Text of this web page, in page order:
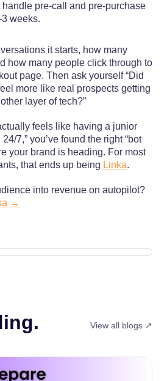
handle pre-call and pre-purchase
weeks.
it starts, how many
how many people click through to
page. Then ask yourself “Did
more like real prospects getting
layer of tech?”
feels like having a junior
7,” you’ve found the right “bot
your brand is heading. For most
that ends up being Linka.
into revenue on autopilot?
→
View all blogs ↗